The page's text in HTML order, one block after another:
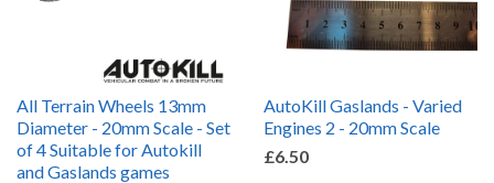
All Terrain Wheels 13mm
Diameter - 20mm Scale - Set
of 4 Suitable for Autokill
and Gaslands games
AutoKill Gaslands - Varied
Engines 2 - 20mm Scale
£6.50